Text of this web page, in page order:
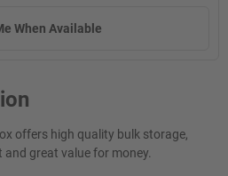
When Available
offers high quality bulk storage,
great value for money.